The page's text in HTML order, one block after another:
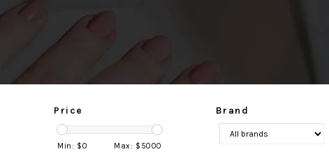
Price
Min: $0 Max: $ 5000
Brand